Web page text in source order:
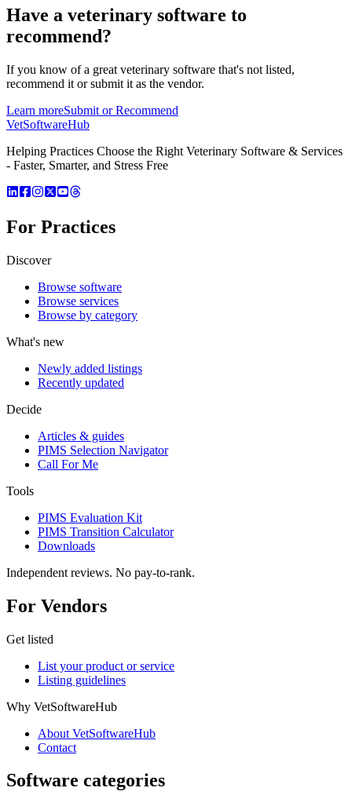
Have a veterinary software to
recommend?
If you know of a great veterinary software that's not listed,
recommend it or submit it as the vendor.
Learn moreSubmit or Recommend
VetSoftwareHub
Helping Practices Choose the Right Veterinary Software & Services
- Faster, Smarter, and Stress Free
For Practices
Discover
Browse software
Browse services
Browse by category
What's new
Newly added listings
Recently updated
Decide
Articles & guides
PIMS Selection Navigator
Call For Me
Tools
PIMS Evaluation Kit
PIMS Transition Calculator
Downloads
Independent reviews. No pay-to-rank.
For Vendors
Get listed
List your product or service
Listing guidelines
Why VetSoftwareHub
About VetSoftwareHub
Contact
Software categories